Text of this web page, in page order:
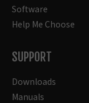
Software
Help Me Choose
SUPPORT
Downloads
Manuals